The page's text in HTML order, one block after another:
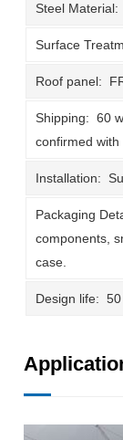
Steel
Surface
Roof panel:
Shipping: 60
confirmed
Installation:
Packaging
components,
case.
Design life: